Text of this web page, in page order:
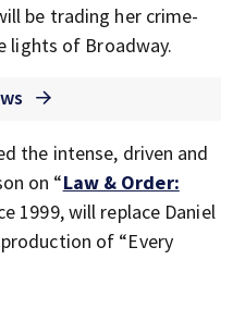
be trading her crime-
lights of Broadway.
the intense, driven and
on “Law & Order:
1999, will replace Daniel
of “Every